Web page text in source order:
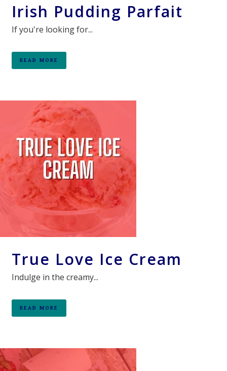
Irish Pudding Parfait
If you're looking for...
READ MORE
True Love Ice Cream
Indulge in the creamy...
READ MORE